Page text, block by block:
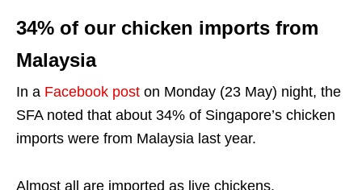
34% of our chicken imports from
Malaysia
In a Facebook post on Monday (23 May) night, the
SFA noted that about 34% of Singapore’s chicken
imports were from Malaysia last year.
Almost all are imported as live chickens.